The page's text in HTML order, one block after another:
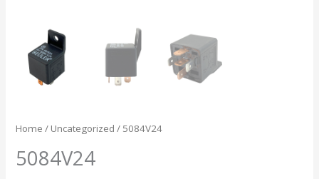
Home / Uncategorized / 5084V24
5084V24